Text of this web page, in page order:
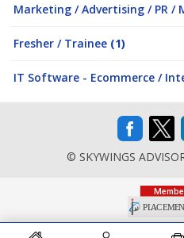
Marketing / Advertising / PR /
Fresher / Trainee (1)
IT Software - Ecommerce /
© SKYWINGS